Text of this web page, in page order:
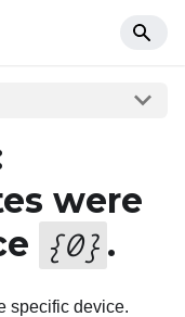
were
{0} .
specific device.